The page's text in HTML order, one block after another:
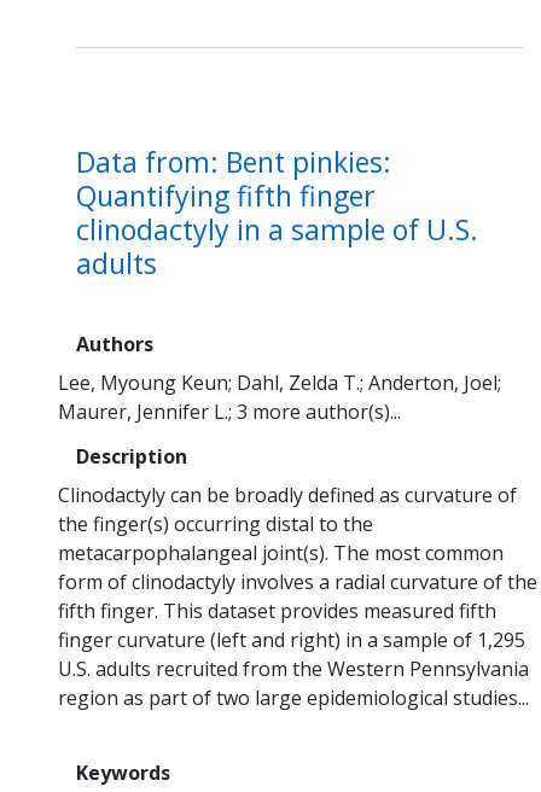
Data from: Bent pinkies:
Quantifying fifth finger
clinodactyly in a sample of U.S.
adults
Authors
Lee, Myoung Keun Dahl, Zelda T. Anderton, Joel
Maurer, Jennifer L. 3 more author(s)...
Description
Clinodactyly can be broadly defined as curvature of
the finger(s) occurring distal to the
metacarpophalangeal joint(s). The most common
form of clinodactyly involves a radial curvature of the
fifth finger. This dataset provides measured fifth
finger curvature (left and right) in a sample of 1,295
U.S. adults recruited from the Western Pennsylvania
region as part of two large epidemiological studies...
Keywords